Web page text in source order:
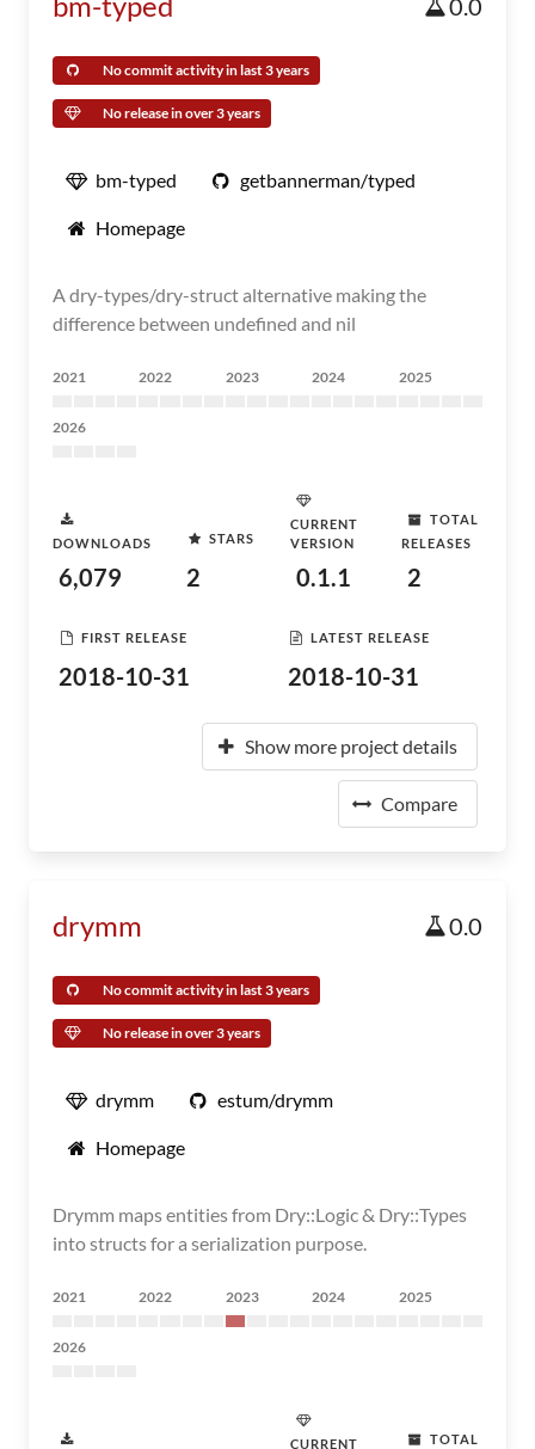
0.0
No commit activity in last 3 years
No release in over 3 years
bm-typed getbannerman/typed
Homepage
A dry-types/dry-struct alternative making the
difference between undefined and nil
2021 2022 2023 2024 2025
2026
DOWNLOADS
6,079
STARS
2
CURRENT
VERSION
0.1.1
TOTAL
RELEASES
2
FIRST RELEASE
2018-10-31
LATEST RELEASE
2018-10-31
Show more project details
Compare
drymm 0.0
No commit activity in last 3 years
No release in over 3 years
drymm estum/drymm
Homepage
Drymm maps entities from Dry::Logic & Dry::Types
into structs for a serialization purpose.
2021 2022 2023 2024 2025
2026
CURRENT TOTAL